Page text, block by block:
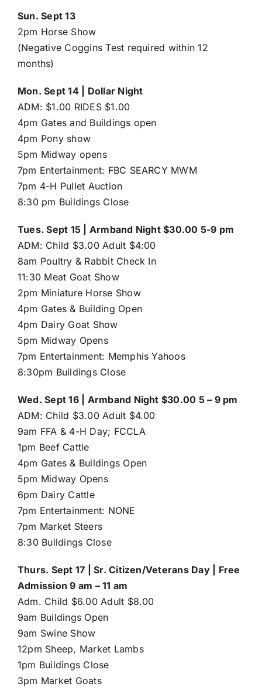
Sun. Sept 13
2pm Horse Show
(Negative Coggins Test required within 12
months)
Mon. Sept 14 | Dollar Night
ADM: $1.00 RIDES $1.00
4pm Gates and Buildings open
4pm Pony show
5pm Midway opens
7pm Entertainment: FBC SEARCY MWM
7pm 4-H Pullet Auction
8:30 pm Buildings Close
Tues. Sept 15 | Armband Night $30.00 5-9 pm
ADM: Child $3.00 Adult $4:00
8am Poultry & Rabbit Check In
11:30 Meat Goat Show
2pm Miniature Horse Show
4pm Gates & Building Open
4pm Dairy Goat Show
5pm Midway Opens
7pm Entertainment: Memphis Yahoos
8:30pm Buildings Close
Wed. Sept 16 | Armband Night $30.00 5 – 9 pm
ADM: Child $3.00 Adult $4.00
9am FFA & 4-H Day; FCCLA
1pm Beef Cattle
4pm Gates & Buildings Open
5pm Midway Opens
6pm Dairy Cattle
7pm Entertainment: NONE
7pm Market Steers
8:30 Buildings Close
Thurs. Sept 17 | Sr. Citizen/Veterans Day | Free
Admission 9 am – 11 am
Adm. Child $6.00 Adult $8.00
9am Buildings Open
9am Swine Show
12pm Sheep, Market Lambs
1pm Buildings Close
3pm Market Goats